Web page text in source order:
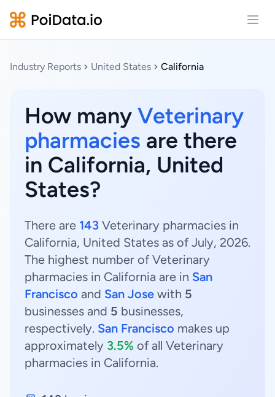
Industry Reports United States California
How many Veterinary
pharmacies are there
in California, United
States?
There are 143 Veterinary pharmacies in
California, United States as of July, 2026.
The highest number of Veterinary
pharmacies in California are in San
Francisco and San Jose with 5
businesses and 5 businesses,
respectively. San Francisco makes up
approximately 3.5% of all Veterinary
pharmacies in California.